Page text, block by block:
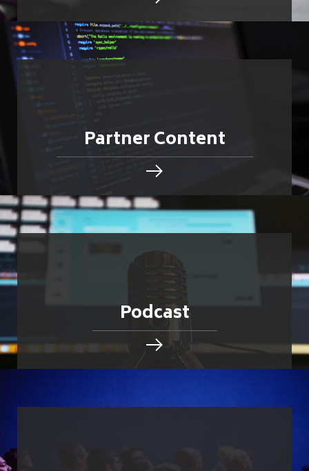
Partner Content
Podcast